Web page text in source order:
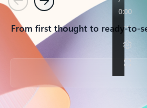
PreviousNext
From first thought to ready-to-
Back to tabs